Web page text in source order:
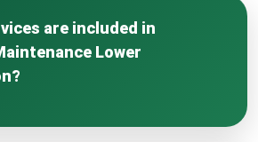
are included in
Lower